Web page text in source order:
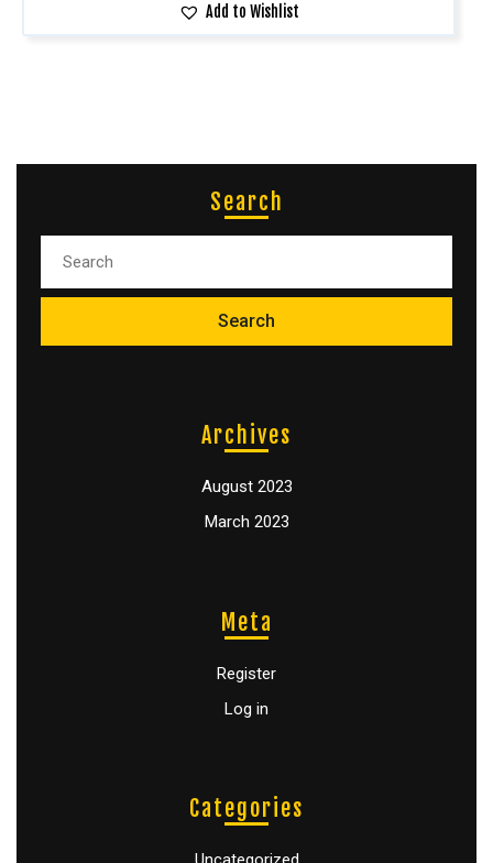
Add to Wishlist
Search
Archives
August 2023
March 2023
Meta
Register
Log in
Categories